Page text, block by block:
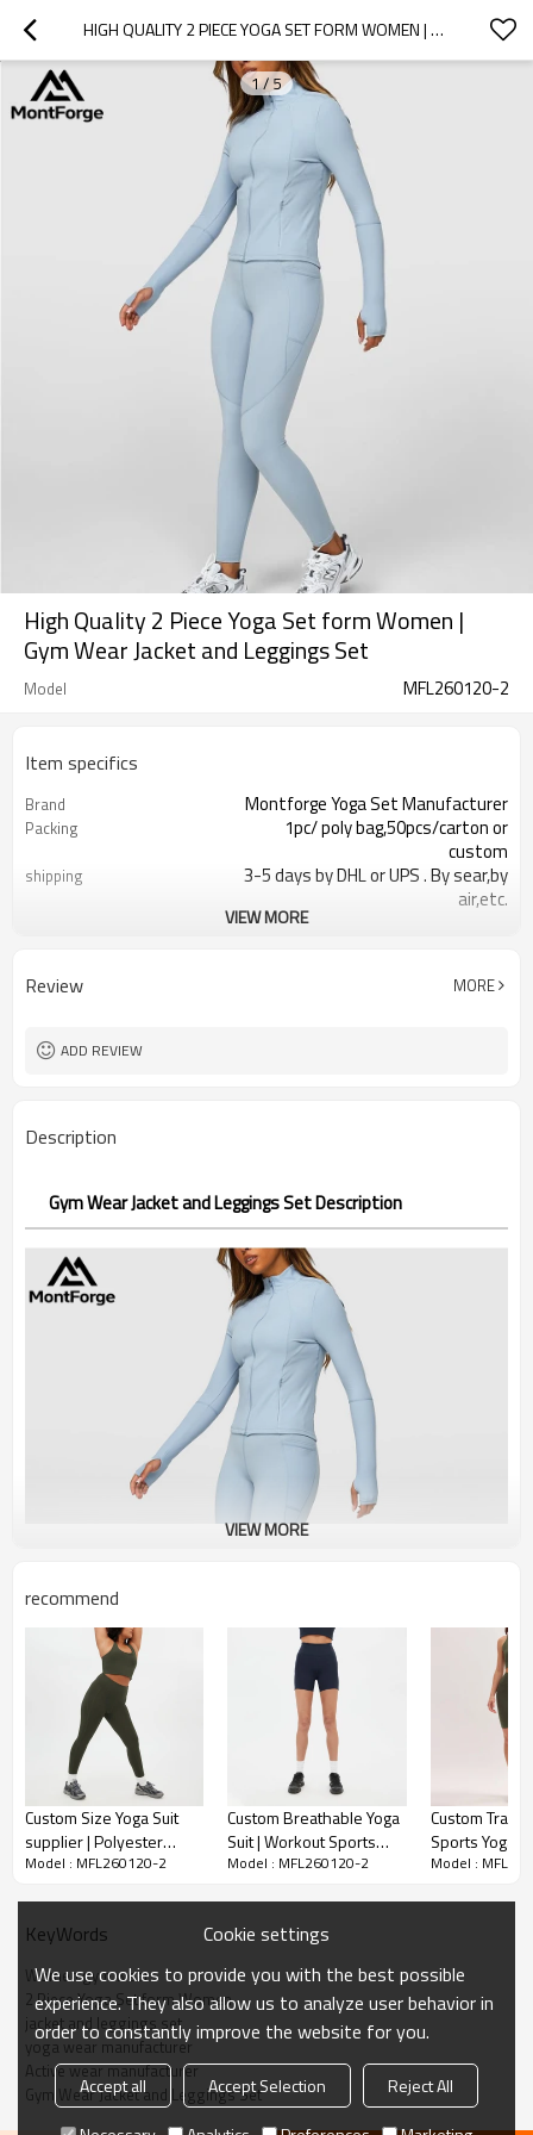
HIGH QUALITY 2 PIECE YOGA SET FORM WOMEN | GYM WEAR JACKET AND LEGGINGS SET
1/ 5
High Quality 2 Piece Yoga Set form Women |
Gym Wear Jacket and Leggings Set
Model MFL260120-2
Item specifics
Brand Montforge Yoga Set Manufacturer
Packing
1pc/ poly bag,50pcs/carton or
custom
shipping
3-5 days by DHL or UPS . By sear,by
air,etc.
within 30 days after the receiving of
Craft Heat-transfer Reflective logo
EXW-Factory
VIEW MORE
Review MORE
ADD REVIEW
Description
Gym Wear Jacket and Leggings Set Description
Comfortable Feel：
Made from premium nylon fabric with a soft, feels gentle on the
High Impact Support：
Custom Size Yoga Suit supplier High Impact Sports Yoga.Designed
to offer high support, making it ideal for high-impact activities like
running, HIIT, and fitness training.
Modern and Functional：
VIEW MORE
recommend
Custom Size Yoga Suit
supplier | Polyester
Nylon Sports Yoga Suit
Model : MFL260120-2
Custom Breathable Yoga
Suit | Workout Sports
Yoga Suit Manufacturer
Model : MFL260120-2
Custom
Sports Yoga
Running
Model :
KeyWords
Women gym wear
2 Piece Yoga Set form Women
jacket and leggings set
yoga wear manufacturer
Active wear manufacturer
Gym Wear Jacket and Leggings Set
Cookie settings
We use cookies to provide you with the best possible
experience. They also allow us to analyze user behavior in
order to constantly improve the website for you.
Accept all Accept Selection
Reject All